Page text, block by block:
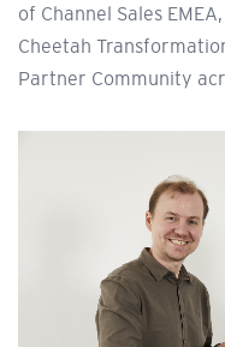
of Channel Sales
Cheetah
Partner Community